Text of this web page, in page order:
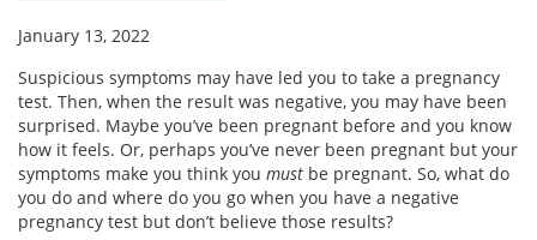
January 13, 2022
Suspicious symptoms may have led you to take a pregnancy
test. Then, when the result was negative, you may have been
surprised. Maybe you’ve been pregnant before and you know
how it feels. Or, perhaps you’ve never been pregnant but your
symptoms make you think you must be pregnant. So, what do
you do and where do you go when you have a negative
pregnancy test but don’t believe those results?